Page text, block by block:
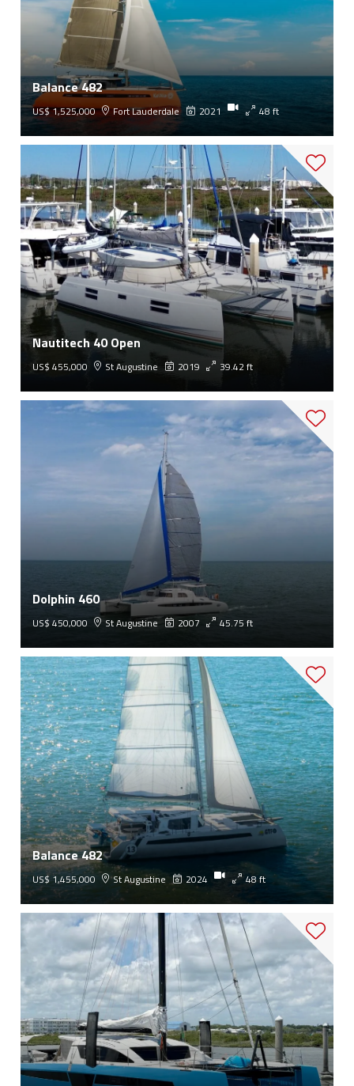
Balance 482
US$ 1,525,000 Fort Lauderdale 2021 48 ft
Nautitech 40 Open
US$ 455,000 St Augustine 2019 39.42 ft
Dolphin 460
US$ 450,000 St Augustine 2007 45.75 ft
Balance 482
US$ 1,455,000 St Augustine 2024 48 ft